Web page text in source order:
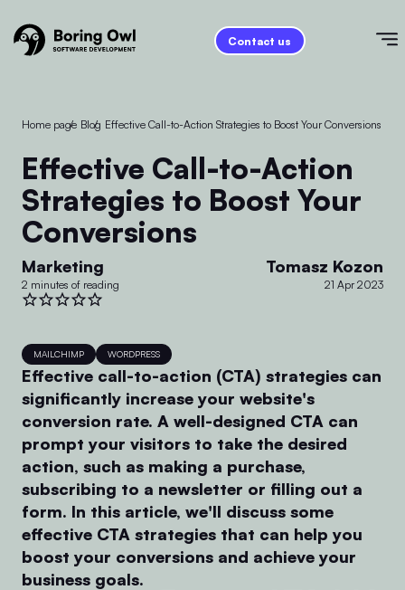
Contact us
Home page
/ Blog
/ Effective Call-to-Action Strategies to Boost Your Conversions
Effective Call-to-Action
Strategies to Boost Your
Conversions
Marketing
2 minutes of reading
Tomasz Kozon
21 Apr 2023
MAILCHIMP WORDPRESS
Effective call-to-action (CTA) strategies can
significantly increase your website's
conversion rate. A well-designed CTA can
prompt your visitors to take the desired
action, such as making a purchase,
subscribing to a newsletter or filling out a
form. In this article, we'll discuss some
effective CTA strategies that can help you
boost your conversions and achieve your
business goals.